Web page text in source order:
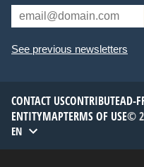
See previous newsletters
CONTACT USCONTRIBUTEAD-
ENTITYMAPTERMS OF USE©
EN